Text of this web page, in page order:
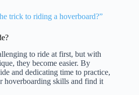
trick to riding a hoverboard?”
to ride at first, but with
they become easier. By
and dedicating time to practice,
hoverboarding skills and find it